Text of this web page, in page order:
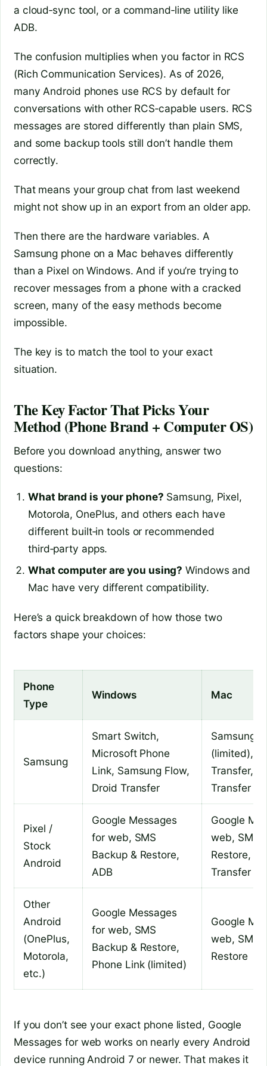
a cloud‑sync tool, or a command‑line utility like
ADB.
The confusion multiplies when you factor in RCS
(Rich Communication Services). As of 2026,
many Android phones use RCS by default for
conversations with other RCS‑capable users. RCS
messages are stored differently than plain SMS,
and some backup tools still don’t handle them
correctly.
That means your group chat from last weekend
might not show up in an export from an older app.
Then there are the hardware variables. A
Samsung phone on a Mac behaves differently
than a Pixel on Windows. And if you’re trying to
recover messages from a phone with a cracked
screen, many of the easy methods become
impossible.
The key is to match the tool to your exact
situation.
The Key Factor That Picks Your
Method (Phone Brand + Computer OS)
Before you download anything, answer two
questions:
What brand is your phone? Samsung, Pixel,
Motorola, OnePlus, and others each have
different built‑in tools or recommended
third‑party apps.
What computer are you using? Windows and
Mac have very different compatibility.
Here’s a quick breakdown of how those two
factors shape your choices:
Phone
Type
Windows Mac
Samsung
Smart Switch,
Microsoft Phone
Link, Samsung Flow,
Droid Transfer
Samsung
(limited),
Transfer,
Transfer
Pixel /
Stock
Android
Google Messages
for web, SMS
Backup & Restore,
ADB
Google
web, SMS
Restore,
Transfer
Other
Android
(OnePlus,
Motorola,
etc.)
Google Messages
for web, SMS
Backup & Restore,
Phone Link (limited)
Google
web, SMS
Restore
If you don’t see your exact phone listed, Google
Messages for web works on nearly every Android
device running Android 7 or newer. That makes it